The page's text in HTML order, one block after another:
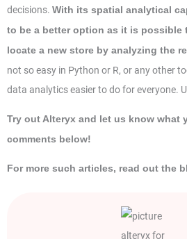
decisions. With its spatial analytical
to be a better option as it is possible
locate a new store by analyzing the
not so easy in Python or R, or any other
data analytics easier to do for everyone.
Try out Alteryx and let us know what
comments below!
For more such articles, read out the